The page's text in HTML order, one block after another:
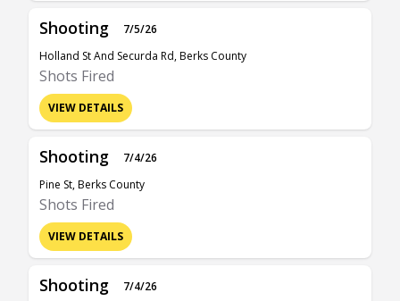
Shooting
7/5/26
Holland St And Securda Rd, Berks County
Shots Fired
VIEW DETAILS
Shooting
7/4/26
Pine St, Berks County
Shots Fired
VIEW DETAILS
Shooting
7/4/26